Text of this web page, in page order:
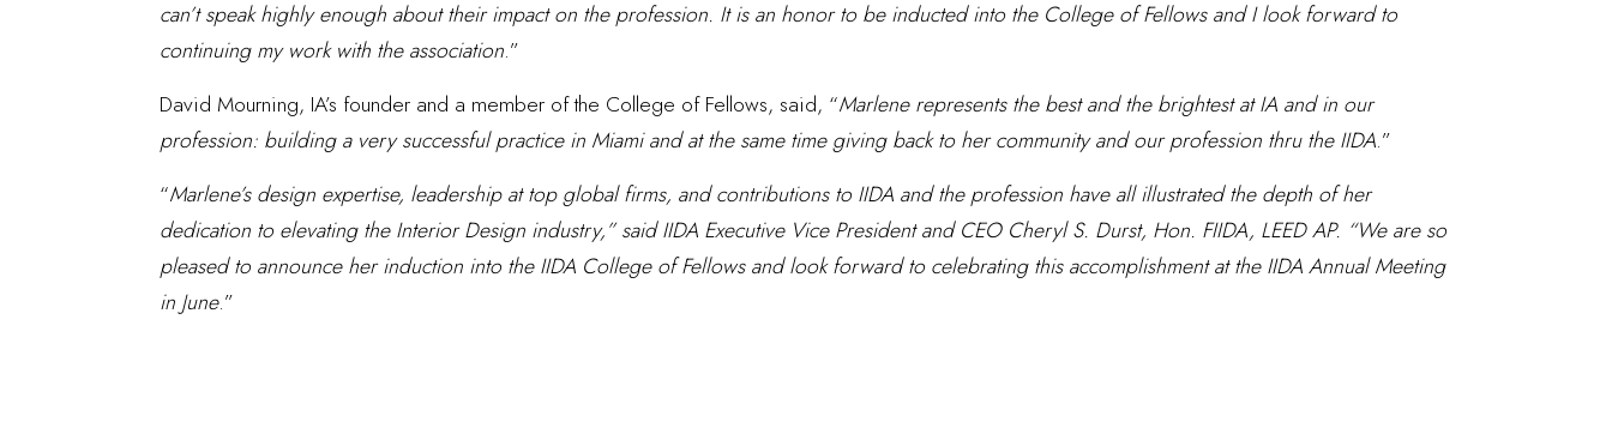
can’t speak highly enough about their impact on the profession. It is an honor to be inducted into the College of Fellows and I look forward to
continuing my work with the association.”
David Mourning, IA’s founder and a member of the College of Fellows, said, “Marlene represents the best and the brightest at IA and in our
profession: building a very successful practice in Miami and at the same time giving back to her community and our profession thru the IIDA.”
“Marlene’s design expertise, leadership at top global firms, and contributions to IIDA and the profession have all illustrated the depth of her
dedication to elevating the Interior Design industry,” said IIDA Executive Vice President and CEO Cheryl S. Durst, Hon. FIIDA, LEED AP. “We are so
pleased to announce her induction into the IIDA College of Fellows and look forward to celebrating this accomplishment at the IIDA Annual Meeting
in June.”